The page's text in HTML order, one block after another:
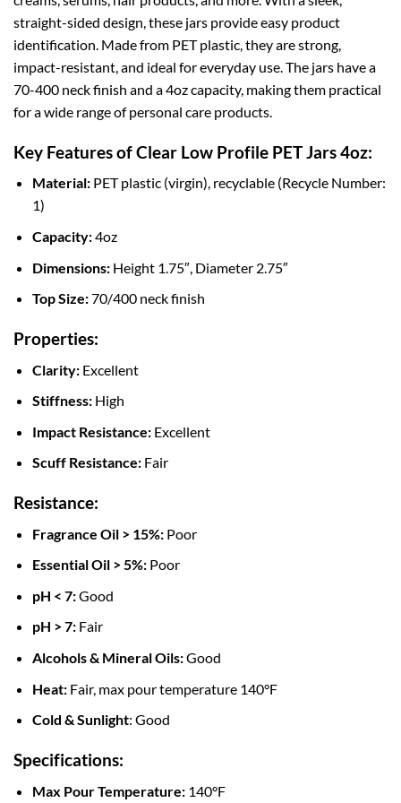
straight-sided design, these jars provide easy product
identification. Made from PET plastic, they are strong,
impact-resistant, and ideal for everyday use. The jars have a
70-400 neck finish and a 4oz capacity, making them practical
for a wide range of personal care products.
Key Features of Clear Low Profile PET Jars 4oz:
Material:PET plastic (virgin), recyclable (Recycle Number:
1)
Capacity:4oz
Dimensions:Height 1.75″, Diameter 2.75″
Top Size:70/400 neck finish
Properties:
Clarity:Excellent
Stiffness:High
Impact Resistance:Excellent
Scuff Resistance:Fair
Resistance:
Fragrance Oil > 15%:Poor
Essential Oil > 5%:Poor
pH < 7:Good
pH > 7:Fair
Alcohols & Mineral Oils:Good
Heat:Fair, max pour temperature 140°F
Cold & Sunlight: Good
Specifications:
Max Pour Temperature:140°F